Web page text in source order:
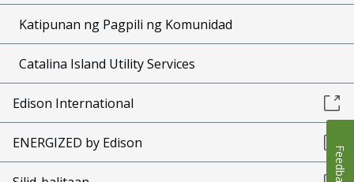
Katipunan ng Pagpili ng Komunidad
Catalina Island Utility Services
Edison International
ENERGIZED by Edison
Feedback